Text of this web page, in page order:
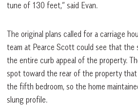
tune of 130 feet,” said Evan.
The original plans called for a carriage
team at Pearce Scott could see that
the entire curb appeal of the property.
spot toward the rear of the property that
the fifth bedroom, so the home
slung profile.